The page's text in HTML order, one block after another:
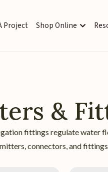
Project Shop Online
&
fittings regulate water
connectors, and